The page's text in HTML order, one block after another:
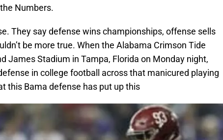
Numbers.
They say defense wins championships, offense sells
be more true. When the Alabama Crimson Tide
James Stadium in Tampa, Florida on Monday night,
in college football across that manicured playing
this Bama defense has put up this